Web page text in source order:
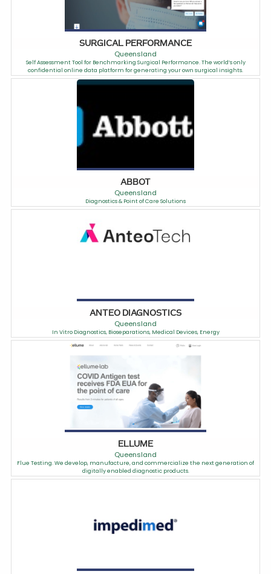
SURGICAL PERFORMANCE
Queensland
Self Assessment Tool for Benchmarking Surgical Performance. The world’s only
confidential online data platform for generating your own surgical insights.
ABBOT
Queensland
Diagnostics & Point of Care Solutions
ANTEO DIAGNOSTICS
Queensland
In Vitro Diagnostics, Bioseparations, Medical Devices, Energy
ELLUME
Queensland
Flue Testing. We develop, manufacture, and commercialize the next generation of
digitally enabled diagnostic products.